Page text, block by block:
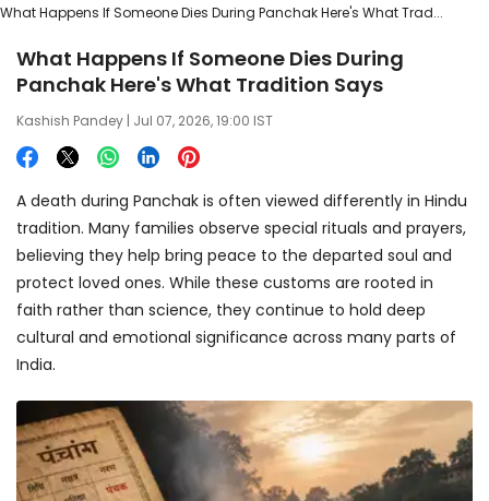
What Happens If Someone Dies During Panchak Here's What Trad...
What Happens If Someone Dies During
Panchak Here's What Tradition Says
Kashish Pandey | Jul 07, 2026, 19:00 IST
A death during Panchak is often viewed differently in Hindu
tradition. Many families observe special rituals and prayers,
believing they help bring peace to the departed soul and
protect loved ones. While these customs are rooted in
faith rather than science, they continue to hold deep
cultural and emotional significance across many parts of
India.